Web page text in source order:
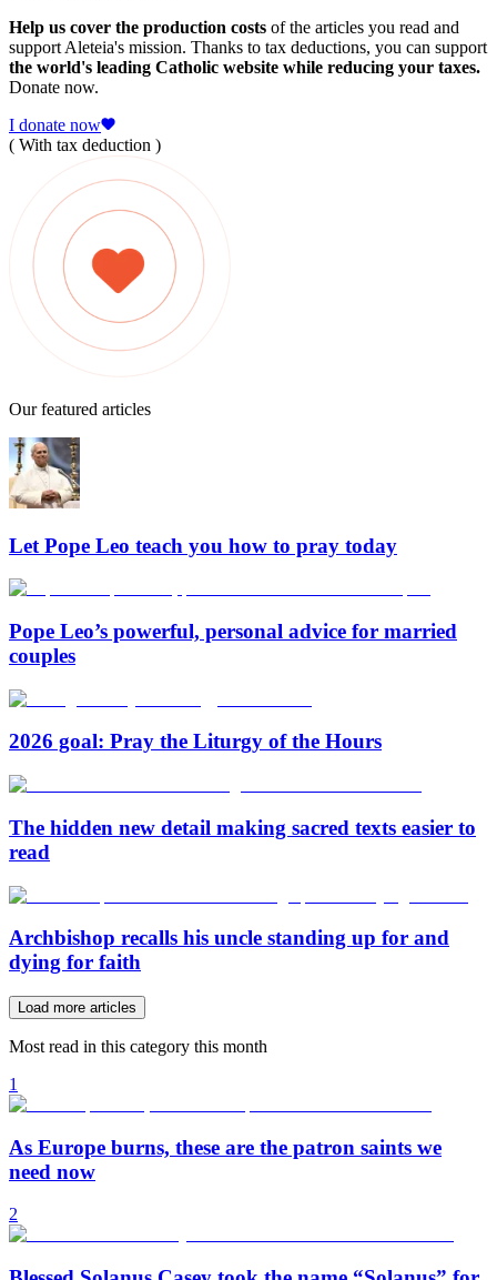
Help us cover the production costs of the articles you read and
support Aleteia's mission. Thanks to tax deductions, you can support
the world's leading Catholic website while reducing your taxes.
Donate now.
I donate now
( With tax deduction )
Our featured articles
Let Pope Leo teach you how to pray today
Pope Leo’s powerful, personal advice for married
couples
2026 goal: Pray the Liturgy of the Hours
The hidden new detail making sacred texts easier to
read
Archbishop recalls his uncle standing up for and
dying for faith
Load more articles
Most read in this category this month
1
As Europe burns, these are the patron saints we
need now
2